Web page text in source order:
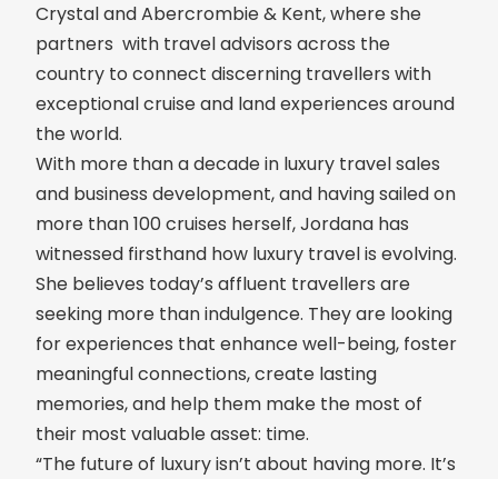
Crystal and Abercrombie & Kent, where she
partners with travel advisors across the
country to connect discerning travellers with
exceptional cruise and land experiences around
the world.
With more than a decade in luxury travel sales
and business development, and having sailed on
more than 100 cruises herself, Jordana has
witnessed firsthand how luxury travel is evolving.
She believes today’s affluent travellers are
seeking more than indulgence. They are looking
for experiences that enhance well-being, foster
meaningful connections, create lasting
memories, and help them make the most of
their most valuable asset: time.
“The future of luxury isn’t about having more. It’s